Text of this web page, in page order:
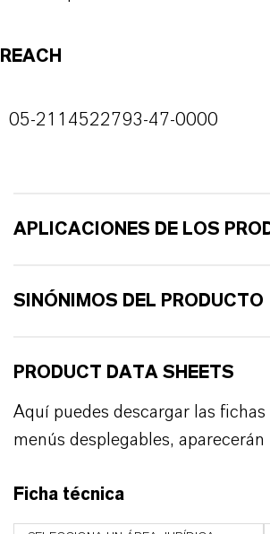
REACH
05-2114522793-47-0000
APLICACIONES DE LOS
SINÓNIMOS DEL PRODUCTO
PRODUCT DATA SHEETS
Aquí puedes descargar las
menús desplegables,
Ficha técnica